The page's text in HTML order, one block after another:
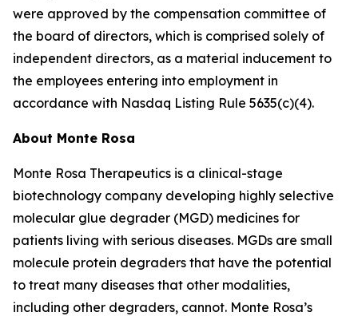
were approved by the compensation committee of
the board of directors, which is comprised solely of
independent directors, as a material inducement to
the employees entering into employment in
accordance with Nasdaq Listing Rule 5635(c)(4).
About Monte Rosa
Monte Rosa Therapeutics is a clinical-stage
biotechnology company developing highly selective
molecular glue degrader (MGD) medicines for
patients living with serious diseases. MGDs are small
molecule protein degraders that have the potential
to treat many diseases that other modalities,
including other degraders, cannot. Monte Rosa’s